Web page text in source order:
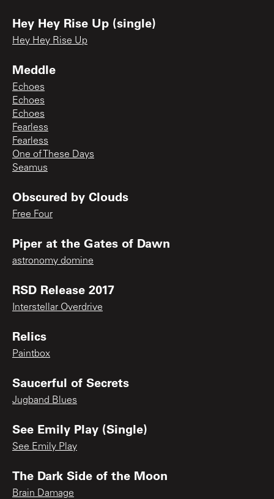
Hey Hey Rise Up (single)
Hey Hey Rise Up
Meddle
Echoes
Echoes
Echoes
Fearless
Fearless
One of These Days
Seamus
Obscured by Clouds
Free Four
Piper at the Gates of Dawn
astronomy domine
RSD Release 2017
Interstellar Overdrive
Relics
Paintbox
Saucerful of Secrets
Jugband Blues
See Emily Play (Single)
See Emily Play
The Dark Side of the Moon
Brain Damage